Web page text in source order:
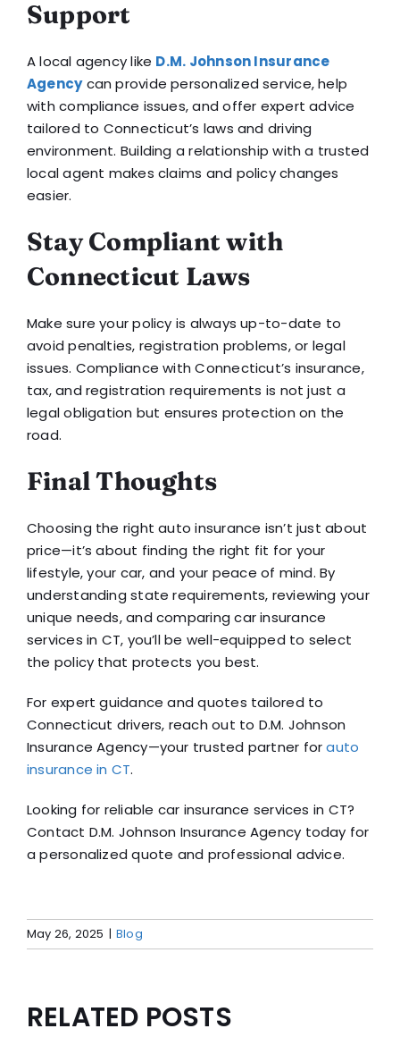
Support
A local agency like D.M. Johnson Insurance
Agencycan provide personalized service, help
with compliance issues, and offer expert advice
tailored to Connecticut’s laws and driving
environment. Building a relationship with a trusted
local agent makes claims and policy changes
easier.
Stay Compliant with
Connecticut Laws
Make sure your policy is always up-to-date to
avoid penalties, registration problems, or legal
issues. Compliance with Connecticut’s insurance,
tax, and registration requirements is not just a
legal obligation but ensures protection on the
road.
Final Thoughts
Choosing the right auto insurance isn’t just about
price—it’s about finding the right fit for your
lifestyle, your car, and your peace of mind. By
understanding state requirements, reviewing your
unique needs, and comparing car insurance
services in CT, you’ll be well-equipped to select
the policy that protects you best.
For expert guidance and quotes tailored to
Connecticut drivers, reach out to D.M. Johnson
Insurance Agency—your trusted partner forauto
insurance in CT.
Looking for reliable car insurance services in CT?
Contact D.M. Johnson Insurance Agency today for
a personalized quote and professional advice.
May 26, 2025 | Blog
RELATED POSTS